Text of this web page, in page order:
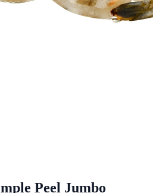
Peel Jumbo